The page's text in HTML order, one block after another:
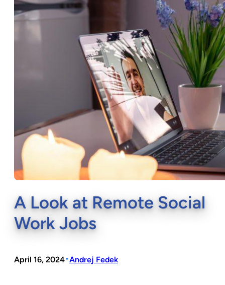
A Look at Remote Social
Work Jobs
April 16, 2024•Andrej Fedek